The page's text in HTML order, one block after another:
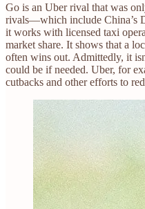
Go is an Uber rival that was
rivals—which include China’s
it works with licensed taxi
market share. It shows that a
often wins out. Admittedly, it
could be if needed. Uber, for
cutbacks and other efforts to